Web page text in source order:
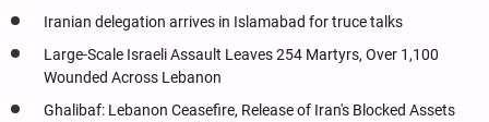
Iranian delegation arrives in Islamabad for truce talks
Large-Scale Israeli Assault Leaves 254 Martyrs, Over 1,100
Wounded Across Lebanon
Ghalibaf: Lebanon Ceasefire, Release of Iran's Blocked Assets